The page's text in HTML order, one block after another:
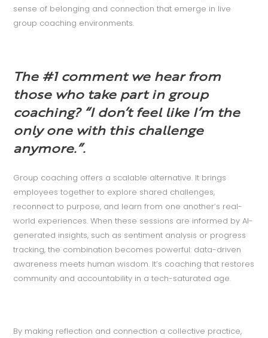
sense of belonging and connection that emerge in live
group coaching environments.
The #1 comment we hear from
those who take part in group
coaching? “I don’t feel like I’m the
only one with this challenge
anymore.”.
Group coaching offers a scalable alternative. It brings
employees together to explore shared challenges,
reconnect to purpose, and learn from one another’s real-
world experiences. When these sessions are informed by AI-
generated insights, such as sentiment analysis or progress
tracking, the combination becomes powerful: data-driven
awareness meets human wisdom. It’s coaching that restores
community and accountability in a tech-saturated age.
By making reflection and connection a collective practice,